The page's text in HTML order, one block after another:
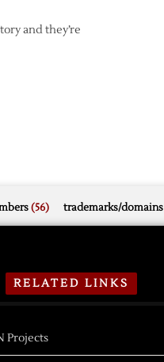
and they’re
(56) trademarks/domains
RELATED LINKS
Projects